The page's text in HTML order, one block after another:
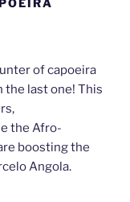
of capoeira
the last one! This
the Afro-
boosting the
Angola.